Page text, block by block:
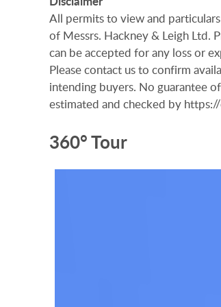
All permits to view and
of Messrs. Hackney & Leigh
can be accepted for any loss or
Please contact us to confirm
intending buyers. No guarantee
estimated and checked by
360° Tour